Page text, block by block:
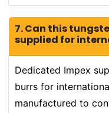
7. Can this
supplied for
Dedicated Impex
burrs for
manufactured to